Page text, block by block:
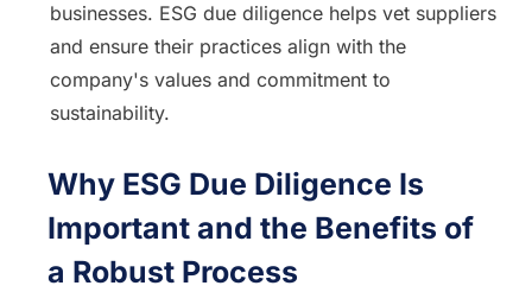
businesses. ESG due diligence helps vet suppliers
and ensure their practices align with the
company's values and commitment to
sustainability.
Why ESG Due Diligence Is
Important and the Benefits of
a Robust Process